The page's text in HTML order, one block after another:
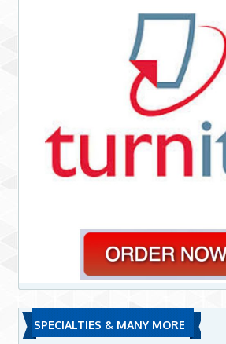
SPECIALTIES & MANY MORE